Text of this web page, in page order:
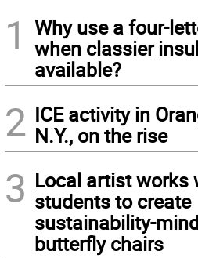
1
Why use a four-
when classier
available?
2 ICE activity in
N.Y., on the rise
3 Local artist works
students to create
sustainability-
butterfly chairs